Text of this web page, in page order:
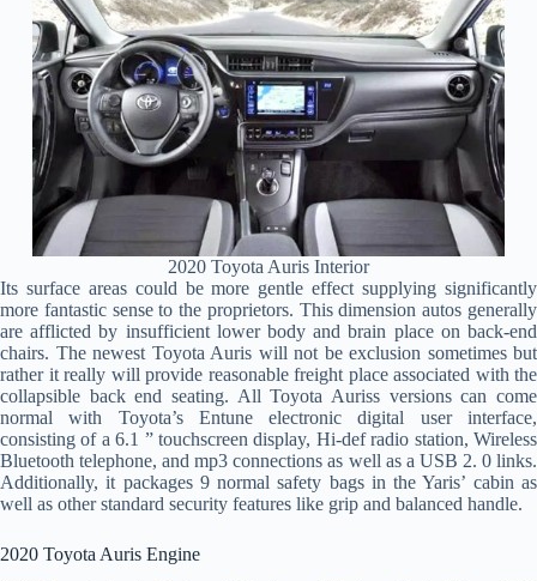
2020 Toyota Auris Interior
Its surface areas could be more gentle effect supplying significantly
more fantastic sense to the proprietors. This dimension autos generally
are afflicted by insufficient lower body and brain place on back-end
chairs. The newest Toyota Auris will not be exclusion sometimes but
rather it really will provide reasonable freight place associated with the
collapsible back end seating. All Toyota Auriss versions can come
normal with Toyota’s Entune electronic digital user interface,
consisting of a 6.1 ” touchscreen display, Hi-def radio station, Wireless
Bluetooth telephone, and mp3 connections as well as a USB 2. 0 links.
Additionally, it packages 9 normal safety bags in the Yaris’ cabin as
well as other standard security features like grip and balanced handle.
2020 Toyota Auris Engine